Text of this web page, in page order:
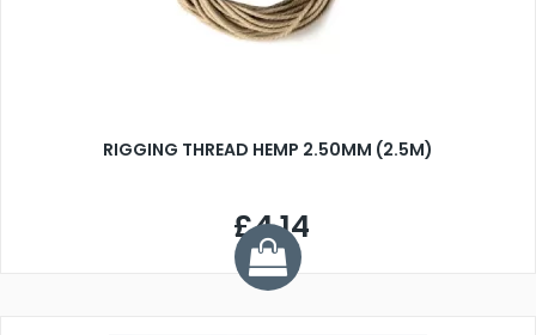
RIGGING THREAD HEMP 2.50MM (2.5M)
£4.14